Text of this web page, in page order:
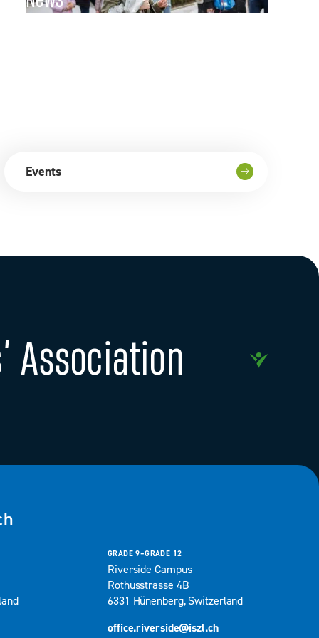
Events
Association
GRADE 9–GRADE 12
Riverside Campus
Rothusstrasse 4B
6331 Hünenberg, Switzerland
office.riverside@iszl.ch